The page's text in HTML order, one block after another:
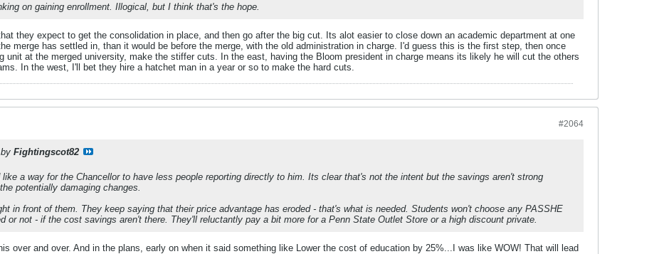
on gaining enrollment. Illogical, but I think that's the hope.
they expect to get the consolidation in place, and then go after the big cut. Its alot easier to close down an academic department at one
merge has settled in, than it would be before the merge, with the old administration in charge. I'd guess this is the first step, then once
unit at the merged university, make the stiffer cuts. In the east, having the Bloom president in charge means its likely he will cut the others
In the west, I'll bet they hire a hatchet man in a year or so to make the hard cuts.
#2064
Fightingscot82
a way for the Chancellor to have less people reporting directly to him. Its clear that's not the intent but the savings aren't strong
potentially damaging changes.
in front of them. They keep saying that their price advantage has eroded - that's what is needed. Students won't choose any PASSHE
or not - if the cost savings aren't there. They'll reluctantly pay a bit more for a Penn State Outlet Store or a high discount private.
over and over. And in the plans, early on when it said something like Lower the cost of education by 25%...I was like WOW! That will lead